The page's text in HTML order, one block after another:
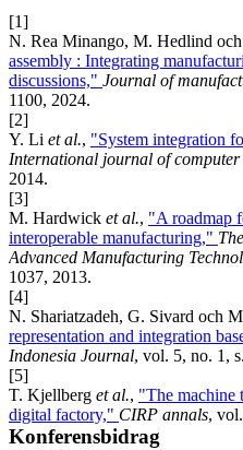
[1]
N. Rea Minango, M. Hedlind
assembly : Integrating
discussions," Journal of
1100, 2024.
[2]
Y. Li et al., "System integration
International journal of
2014.
[3]
M. Hardwick et al., "A roadmap
interoperable manufacturing,"
Advanced Manufacturing
1037, 2013.
[4]
N. Shariatzadeh, G. Sivard och
representation and integration
Indonesia Journal, vol. 5, no. 1,
[5]
T. Kjellberg et al., "The machine
digital factory," CIRP annals,
Konferensbidrag